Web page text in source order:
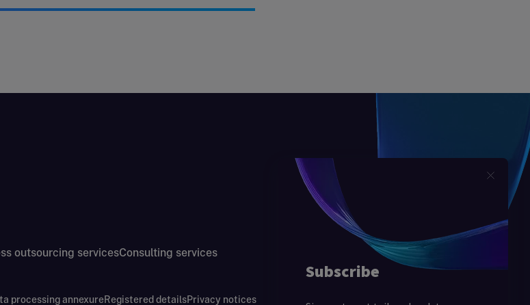
outsourcing servicesConsulting services
processing annexureRegistered detailsPrivacy notices